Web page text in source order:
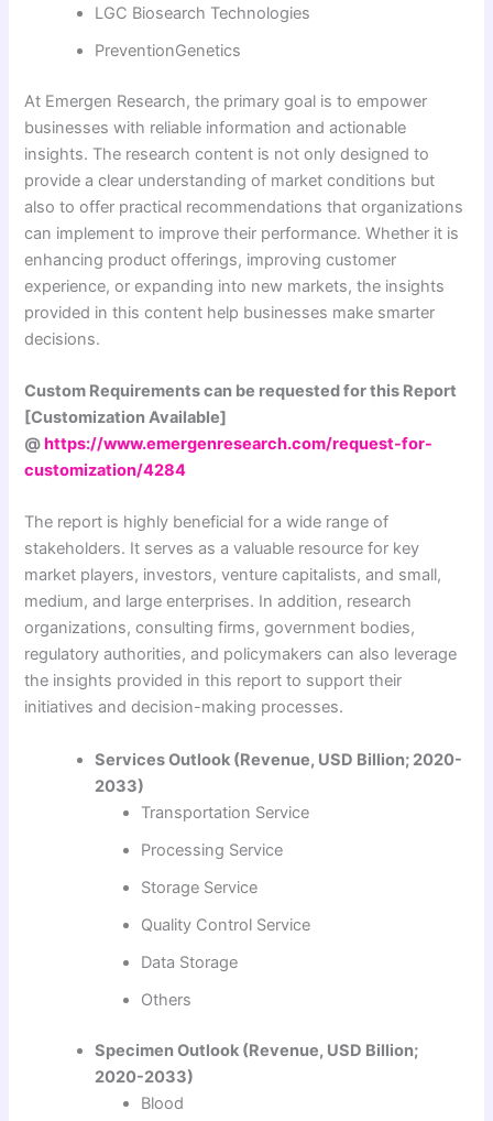
LGC Biosearch Technologies
PreventionGenetics
At Emergen Research, the primary goal is to empower
businesses with reliable information and actionable
insights. The research content is not only designed to
provide a clear understanding of market conditions but
also to offer practical recommendations that organizations
can implement to improve their performance. Whether it is
enhancing product offerings, improving customer
experience, or expanding into new markets, the insights
provided in this content help businesses make smarter
decisions.
Custom Requirements can be requested for this Report
[Customization Available]
@https://www.emergenresearch.com/request-for-
customization/4284
The report is highly beneficial for a wide range of
stakeholders. It serves as a valuable resource for key
market players, investors, venture capitalists, and small,
medium, and large enterprises. In addition, research
organizations, consulting firms, government bodies,
regulatory authorities, and policymakers can also leverage
the insights provided in this report to support their
initiatives and decision-making processes.
Services Outlook (Revenue, USD Billion; 2020-
2033)
Transportation Service
Processing Service
Storage Service
Quality Control Service
Data Storage
Others
Specimen Outlook (Revenue, USD Billion;
2020-2033)
Blood